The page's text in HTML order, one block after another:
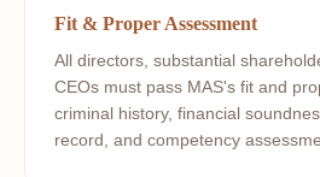
Fit & Proper Assessment
All directors, substantial
CEOs must pass MAS's fit and
criminal history, financial
record, and competency